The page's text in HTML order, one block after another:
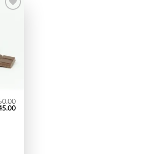
Current